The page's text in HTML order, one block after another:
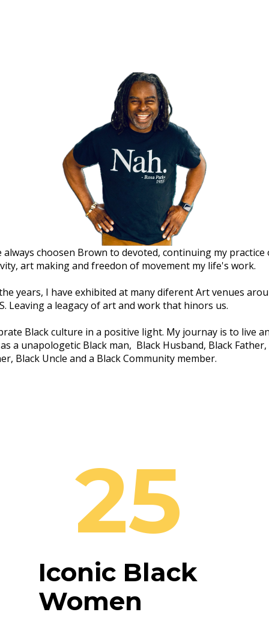
always choosen Brown to devoted, continuing my practice
art making and freedon of movement my life's work.
years, I have exhibited at many diferent Art venues
Leaving a leagacy of art and work that hinors us.
Black culture in a positive light. My journay is to live
a unapologetic Black man, Black Husband, Black Father,
Black Uncle and a Black Community member.
25
Iconic Black
Women